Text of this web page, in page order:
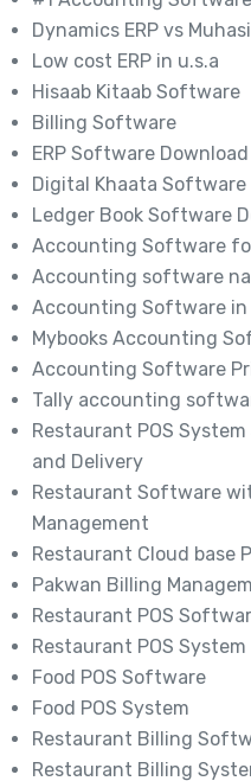
Dynamics ERP vs
Low cost ERP in u.s.a
Hisaab Kitaab Software
Billing Software
ERP Software Download
Digital Khaata Software
Ledger Book Software
Accounting Software
Accounting software
Accounting Software in
Mybooks Accounting
Accounting Software
Tally accounting
Restaurant POS
and Delivery
Restaurant Software
Management
Restaurant Cloud base
Pakwan Billing
Restaurant POS
Restaurant POS System
Food POS Software
Food POS System
Restaurant Billing
Restaurant Billing